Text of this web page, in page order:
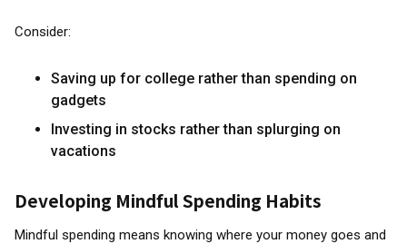
Consider:
Saving up for college rather than spending on
gadgets
Investing in stocks rather than splurging on
vacations
Developing Mindful Spending Habits
Mindful spending means knowing where your money goes and